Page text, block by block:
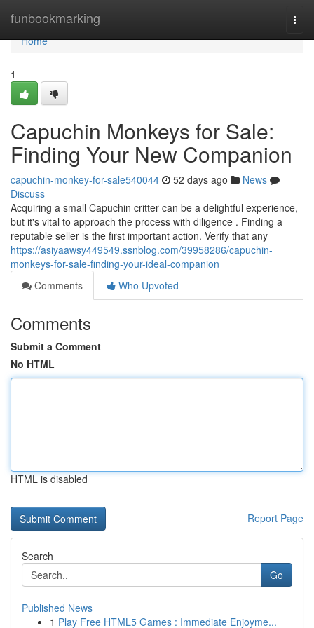
funbookmarking
Home
Home
1
Capuchin Monkeys for Sale:
Finding Your New Companion
capuchin-monkey-for-sale540044 52 days ago
News
Discuss
Acquiring a small Capuchin critter can be a delightful experience,
but it's vital to approach the process with diligence . Finding a
reputable seller is the first important action. Verify that any
https://asiyaawsy449549.ssnblog.com/39958286/capuchin-
monkeys-for-sale-finding-your-ideal-companion
Comments
Who Upvoted
Comments
Submit a Comment
No HTML
HTML is disabled
Report Page
Search
Go
Published News
1 Play Free HTML5 Games : Immediate Enjoyme...